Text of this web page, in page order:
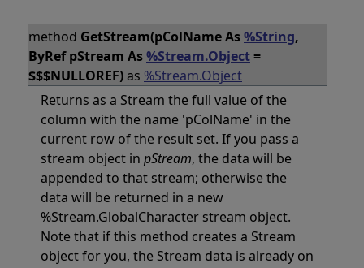
method GetStream(pColName As%String,
ByRef pStream As%Stream.Object=
$$$NULLOREF)as %Stream.Object
Returns as a Stream the full value of the
column with the name 'pColName' in the
current row of the result set. If you pass a
stream object in pStream, the data will be
appended to that stream; otherwise the
data will be returned in a new
%Stream.GlobalCharacter stream object.
Note that if this method creates a Stream
object for you, the Stream data is already on